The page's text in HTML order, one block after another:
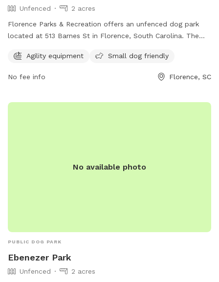
Unfenced
2 acres
Florence Parks & Recreation offers an unfenced dog park
located at 513 Barnes St in Florence, South Carolina. The
Visit cityofflorence.com or call 843-665-3253 for more
Agility equipment Small dog friendly
No fee info Florence, SC
No available photo
PUBLIC DOG PARK
Ebenezer Park
Unfenced
2 acres